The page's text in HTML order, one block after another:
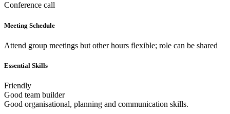
Conference call
Meeting Schedule
Attend group meetings but other hours flexible; role can be shared
Essential Skills
Friendly
Good team builder
Good organisational, planning and communication skills.